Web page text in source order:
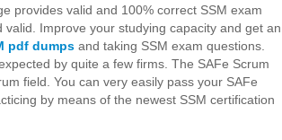
provides valid and 100% correct SSM exam
Improve your studying capacity and get an
pdf dumps and taking SSM exam questions.
by quite a few firms. The SAFe Scrum
field. You can very easily pass your SAFe
by means of the newest SSM certification